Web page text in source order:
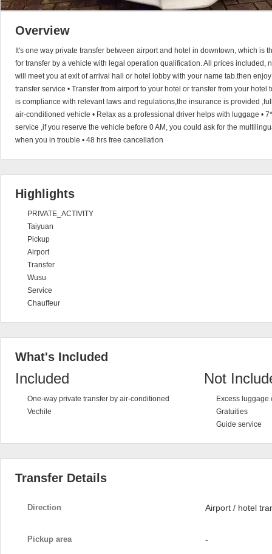
Overview
It's one way private transfer between airport and hotel in downtown, which is
for transfer by a vehicle with legal operation qualification. All prices included,
will meet you at exit of arrival hall or hotel lobby with your name tab.then
transfer service • Transfer from airport to your hotel or transfer from your hotel
is compliance with relevant laws and regulations,the insurance is provided
air-conditioned vehicle • Relax as a professional driver helps with luggage •
service ,if you reserve the vehicle before 0 AM, you could ask for the
when you in trouble • 48 hrs free cancellation
Highlights
PRIVATE_ACTIVITY
Taiyuan
Pickup
Airport
Transfer
Wusu
Service
Chauffeur
What's Included
Included
One-way private transfer by air-conditioned
Vechile
Not
Excess
Gratuities
Guide service
Transfer Details
Direction Airport / hotel
Pickup area -